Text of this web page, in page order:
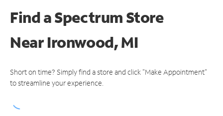
Find a Spectrum Store
NearIronwood, MI
Short on time? Simply find a store and click "Make Appointment"
to streamline your experience.